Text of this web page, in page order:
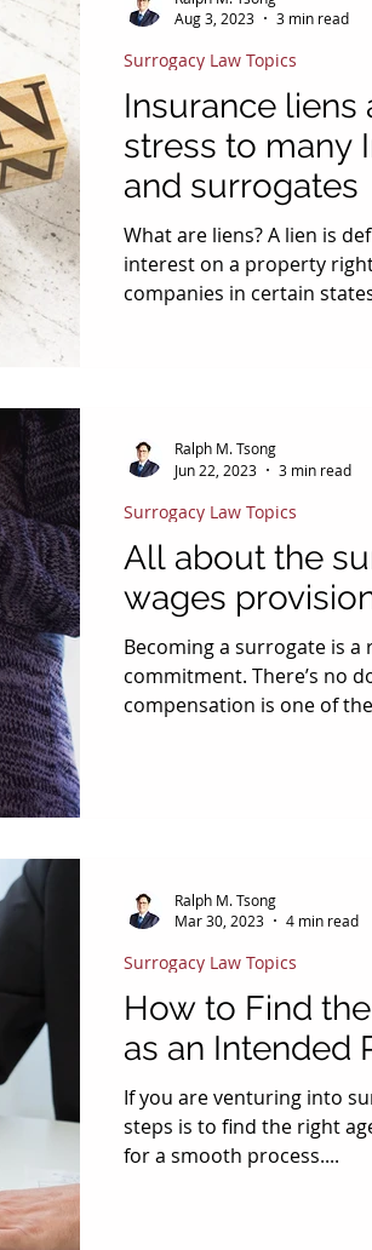
Insurance liens
stress to many
and surrogates
What are liens? A lien is defined as a claim of an
interest on a property
companies in certain
recover from an injured
with the person or
Surrogacy Law Topics
Aug 3, 2023
3 min read
All about the
wages
Becoming a surrogate is a remarkably selfless
commitment. There’s no
compensation is one of
Paid Lost Wages? Typically,
Surrogacy Law Topics
Ralph M. Tsong
Jun 22, 2023
3 min read
How to Find
as an Intended
If you are venturing into
steps is to find the right
for a smooth process....
Surrogacy Law Topics
Ralph M. Tsong
Mar 30, 2023
4 min read